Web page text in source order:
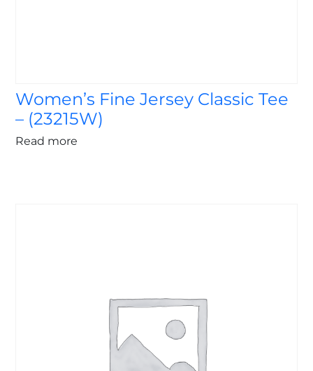
Women’s Fine Jersey Classic Tee
– (23215W)
Read more